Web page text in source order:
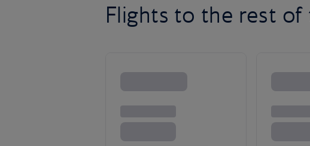
Flights to the rest of